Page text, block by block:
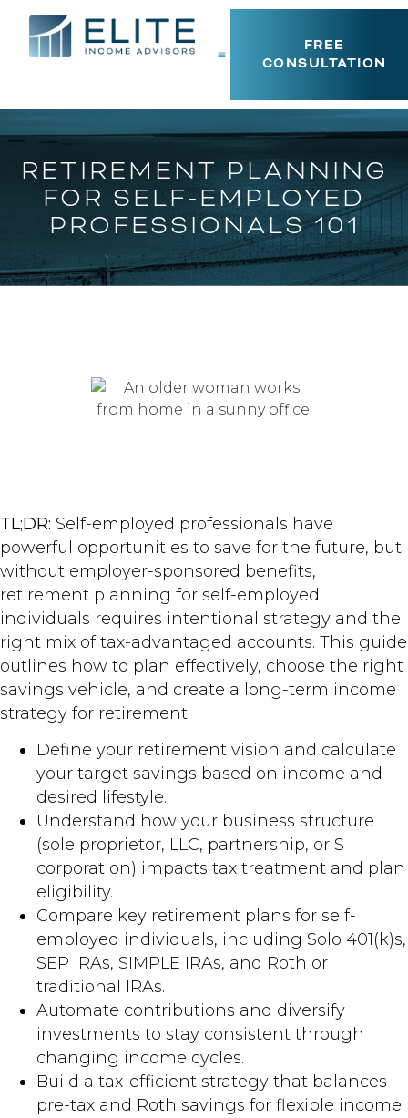
FREE
CONSULTATION
RETIREMENT PLANNING
FOR SELF-EMPLOYED
PROFESSIONALS 101
TL;DR: Self-employed professionals have
powerful opportunities to save for the future, but
without employer-sponsored benefits,
retirement planning for self-employed
individuals requires intentional strategy and the
right mix of tax-advantaged accounts. This guide
outlines how to plan effectively, choose the right
savings vehicle, and create a long-term income
strategy for retirement.
Define your retirement vision and calculate
your target savings based on income and
desired lifestyle.
Understand how your business structure
(sole proprietor, LLC, partnership, or S
corporation) impacts tax treatment and plan
eligibility.
Compare key retirement plans for self-
employed individuals, including Solo 401(k)s,
SEP IRAs, SIMPLE IRAs, and Roth or
traditional IRAs.
Automate contributions and diversify
investments to stay consistent through
changing income cycles.
Build a tax-efficient strategy that balances
pre-tax and Roth savings for flexible income